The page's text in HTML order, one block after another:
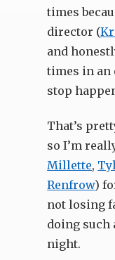
times
director (
and
times in an
stop
That’s
so I’m
Millette,
Renfrow)
not losing
doing such
night.